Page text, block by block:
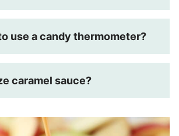
use a candy thermometer?
caramel sauce?